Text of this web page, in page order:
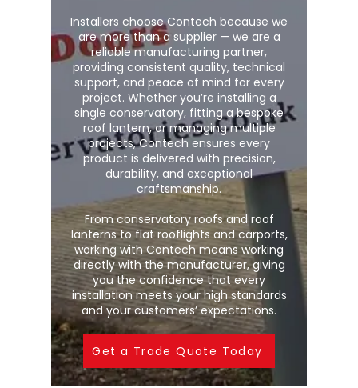
Installers choose Contech because we
are more than a supplier — we are a
reliable manufacturing partner,
providing consistent quality, technical
support, and peace of mind for every
project. Whether you’re installing a
single conservatory, fitting a bespoke
roof lantern, or managing multiple
projects, Contech ensures every
product is delivered with precision,
durability, and exceptional
craftsmanship.
From conservatory roofs and roof
lanterns to flat rooflights and carports,
working with Contech means working
directly with the manufacturer, giving
you the confidence that every
installation meets your high standards
and your customers’ expectations.
Get a Trade Quote Today